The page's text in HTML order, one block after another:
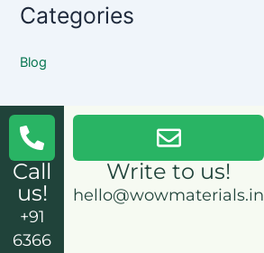
Categories
Blog
Call
us!
+91
6366
Write to us!
hello@wowmaterials.in